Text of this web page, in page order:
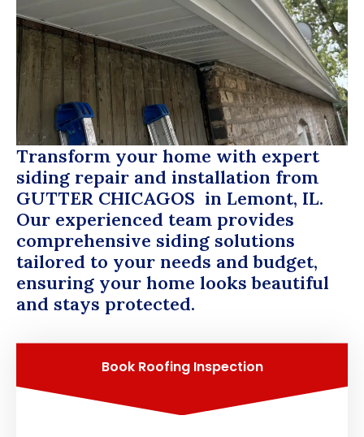
Transform your home with expert
siding repair and installation from
GUTTER CHICAGOS in Lemont, IL.
Our experienced team provides
comprehensive siding solutions
tailored to your needs and budget,
ensuring your home looks beautiful
and stays protected.
Book Roofing Inspection